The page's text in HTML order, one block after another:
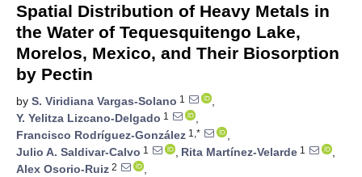
Spatial Distribution of Heavy Metals in
the Water of Tequesquitengo Lake,
Morelos, Mexico, and Their Biosorption
by Pectin
by S. Viridiana Vargas-Solano 1
,
Y. Yelitza Lizcano-Delgado 1
,
Francisco Rodríguez-González 1,*
,
Julio A. Saldivar-Calvo 1 , Rita Martínez-Velarde 1
,
Alex Osorio-Ruiz 2
,